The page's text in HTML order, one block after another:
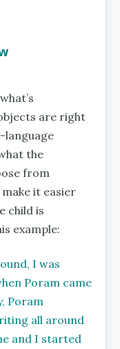
are right
language
the
from
it easier
child is
example:
I was
Poram came
Poram
all around
and I started